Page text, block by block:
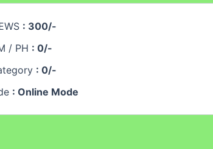
: 300/-
/ PH : 0/-
: 0/-
: Online Mode